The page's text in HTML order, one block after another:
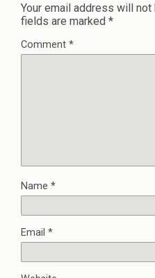
Your email address will not
fields are marked *
Comment *
Name *
Email *